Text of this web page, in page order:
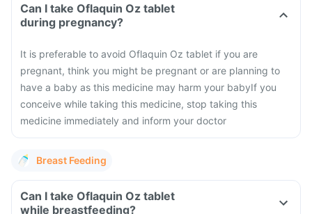
Can I take Oflaquin Oz tablet
during pregnancy?
It is preferable to avoid Oflaquin Oz tablet if you are
pregnant, think you might be pregnant or are planning to
have a baby as this medicine may harm your babyIf you
conceive while taking this medicine, stop taking this
medicine immediately and inform your doctor
Breast Feeding
Can I take Oflaquin Oz tablet
while breastfeeding?